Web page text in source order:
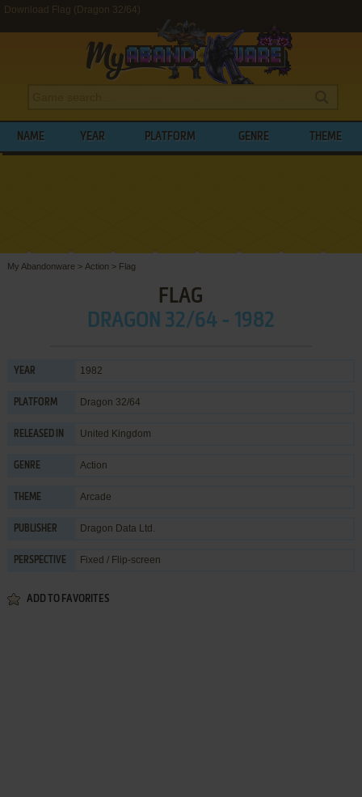
Download Flag (Dragon 32/64)
NAME YEAR PLATFORM GENRE THEME
My Abandonware > Action > Flag
FLAG
DRAGON 32/64 - 1982
YEAR 1982
PLATFORM Dragon 32/64
RELEASED IN United Kingdom
GENRE Action
THEME Arcade
PUBLISHER Dragon Data Ltd.
PERSPECTIVE Fixed / Flip-screen
ADD TO FAVORITES